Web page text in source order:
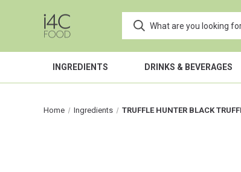
INGREDIENTS DRINKS & BEVERAGES
Home Ingredients TRUFFLE HUNTER BLACK